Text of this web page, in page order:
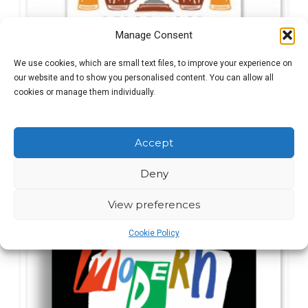
Manage Consent
We use cookies, which are small text files, to improve your experience on
our website and to show you personalised content. You can allow all
cookies or manage them individually.
Accept
Deny
View preferences
Cookie Policy
17.99 Original
price
was:
£8.99
price